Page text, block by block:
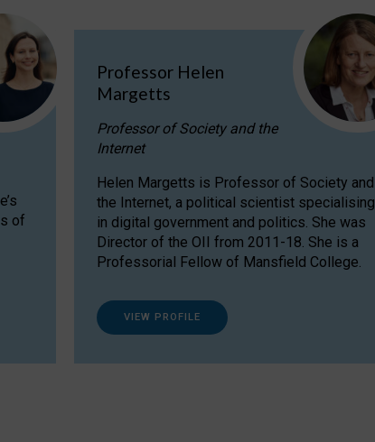
of
Professor Helen
Margetts
Professor of Society and the
Internet
Helen Margetts is Professor of Society and
the Internet, a political scientist specialising
in digital government and politics. She was
Director of the OII from 2011-18. She is a
Professorial Fellow of Mansfield College.
VIEW PROFILE